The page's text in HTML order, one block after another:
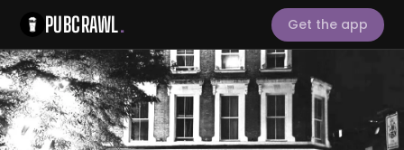
PUBCRAWL. Get the app